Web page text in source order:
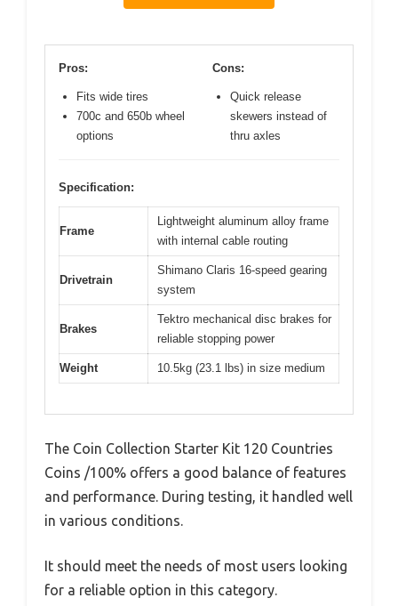
Pros:
Fits wide tires
700c and 650b wheel
options
Cons:
Quick release
skewers instead of
thru axles
Specification:
Frame
Lightweight aluminum alloy frame
with internal cable routing
Drivetrain
Shimano Claris 16-speed gearing
system
Brakes
Tektro mechanical disc brakes for
reliable stopping power
Weight 10.5kg (23.1 lbs) in size medium
The Coin Collection Starter Kit 120 Countries
Coins /100% offers a good balance of features
and performance. During testing, it handled well
in various conditions.
It should meet the needs of most users looking
for a reliable option in this category.